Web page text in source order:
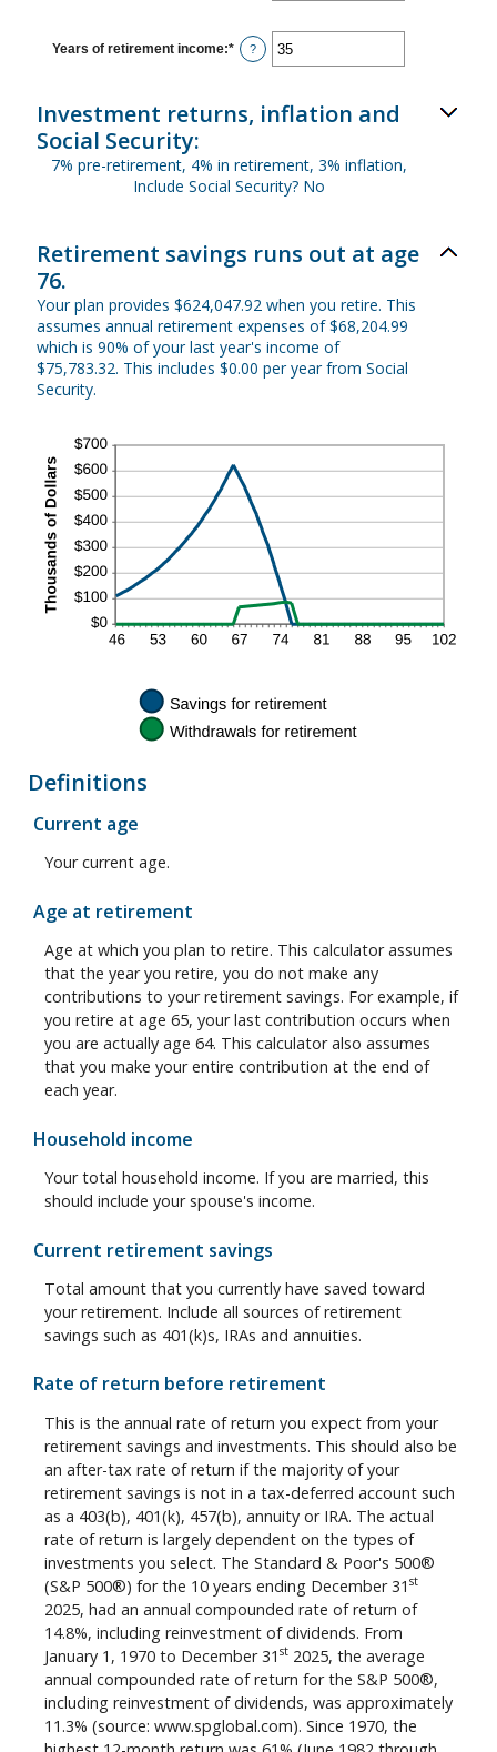
between
40%
Years of retirement income:* Enter
an
1
and
?
Investment returns, inflation and
Social Security:
7% pre-retirement, 4% in retirement, 3% inflation,
Include Social Security? No
Retirement savings runs out at age
76.
Your plan provides $624,047.92 when you retire. This
assumes annual retirement expenses of $68,204.99
which is 90% of your last year's income of
$75,783.32. This includes $0.00 per year from Social
Security.
Definitions
Current age
Your current age.
Age at retirement
Age at which you plan to retire. This calculator assumes
that the year you retire, you do not make any
contributions to your retirement savings. For example, if
you retire at age 65, your last contribution occurs when
you are actually age 64. This calculator also assumes
that you make your entire contribution at the end of
each year.
Household income
Your total household income. If you are married, this
should include your spouse's income.
Current retirement savings
Total amount that you currently have saved toward
your retirement. Include all sources of retirement
savings such as 401(k)s, IRAs and annuities.
Rate of return before retirement
This is the annual rate of return you expect from your
retirement savings and investments. This should also be
an after-tax rate of return if the majority of your
retirement savings is not in a tax-deferred account such
as a 403(b), 401(k), 457(b), annuity or IRA. The actual
rate of return is largely dependent on the types of
investments you select. The Standard & Poor's 500®
(S&P 500®) for the 10 years ending December 31 st
2025, had an annual compounded rate of return of
14.8%, including reinvestment of dividends. From
January 1, 1970 to December 31 st 2025, the average
annual compounded rate of return for the S&P 500®,
including reinvestment of dividends, was approximately
11.3% (source: www.spglobal.com). Since 1970, the